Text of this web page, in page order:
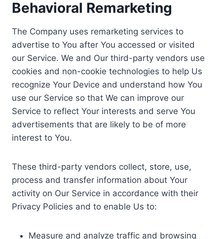
Behavioral Remarketing
The Company uses remarketing services to
advertise to You after You accessed or visited
our Service. We and Our third-party vendors use
cookies and non-cookie technologies to help Us
recognize Your Device and understand how You
use our Service so that We can improve our
Service to reflect Your interests and serve You
advertisements that are likely to be of more
interest to You.
These third-party vendors collect, store, use,
process and transfer information about Your
activity on Our Service in accordance with their
Privacy Policies and to enable Us to:
Measure and analyze traffic and browsing